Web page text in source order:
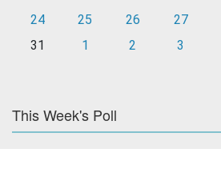
24
25 26 27
31
1 2 3
This Week's Poll